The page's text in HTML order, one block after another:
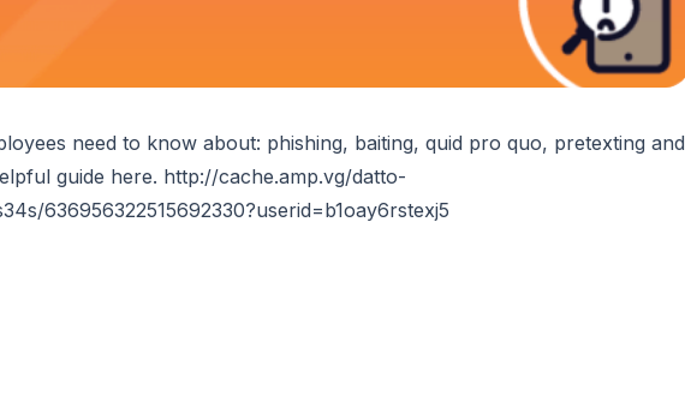
need to know about: phishing, baiting, quid pro quo, pretexting and
guide here. http://cache.amp.vg/datto-
636956322515692330?userid=b1oay6rstexj5